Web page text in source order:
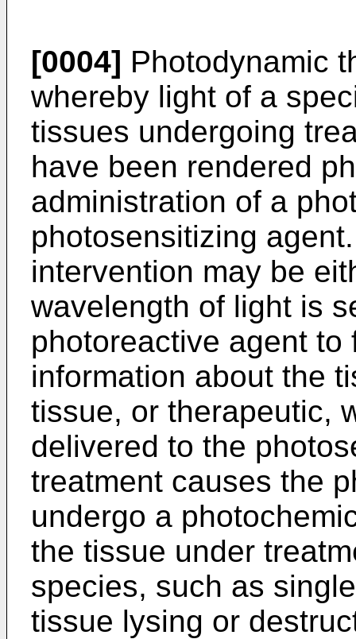
[0004] Photodynamic
whereby light of a
tissues undergoing
have been rendered
administration of a
photosensitizing
intervention may be
wavelength of light is
photoreactive agent
information about the
tissue, or therapeutic,
delivered to the
treatment causes the
undergo a
the tissue under
species, such as
tissue lysing or